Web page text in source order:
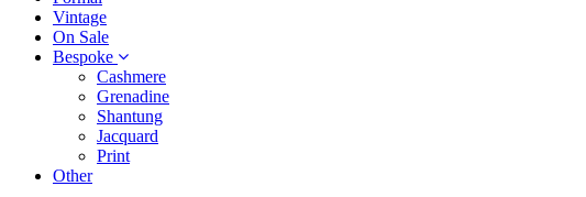
Vintage
On Sale
Bespoke
Cashmere
Grenadine
Shantung
Jacquard
Print
Other